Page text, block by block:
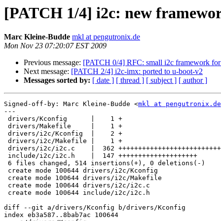
[PATCH 1/4] i2c: new
Marc Kleine-Budde mkl at pengutronix.de
Mon Nov 23 07:20:07 EST 2009
Previous message: [PATCH 0/4] RFC: small i2c framework
Next message: [PATCH 2/4] i2c-imx: ported to u-boot-v2
Messages sorted by: [ date ] [ thread ] [ subject ] [ author ]
Signed-off-by: Marc Kleine-Budde <mkl at pengutronix.de
---
drivers/Kconfig      |    1 +
drivers/Makefile     |    1 +
drivers/i2c/Kconfig  |    2 +
drivers/i2c/Makefile |    1 +
drivers/i2c/i2c.c    |  362
include/i2c/i2c.h    |  147 ++++++++++++++++++++
6 files changed, 514 insertions(+), 0 deletions(-)
create mode 100644 drivers/i2c/Kconfig
create mode 100644 drivers/i2c/Makefile
create mode 100644 drivers/i2c/i2c.c
create mode 100644 include/i2c/i2c.h
diff --git a/drivers/Kconfig b/drivers/Kconfig
index eb3a587..8bab7ac 100644